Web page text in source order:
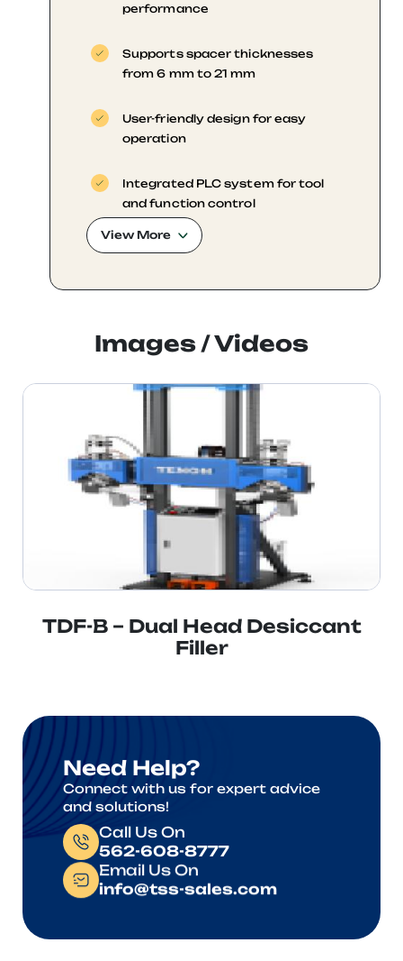
performance
Supports spacer thicknesses
from 6 mm to 21 mm
User-friendly design for easy
operation
Integrated PLC system for tool
and function control
Real-time production tracking and
View More
Images / Videos
TDF-B – Dual Head Desiccant
Filler
Need Help?
Connect with us for expert advice
and solutions!
Call Us On
562-608-8777
Email Us On
info@tss-sales.com